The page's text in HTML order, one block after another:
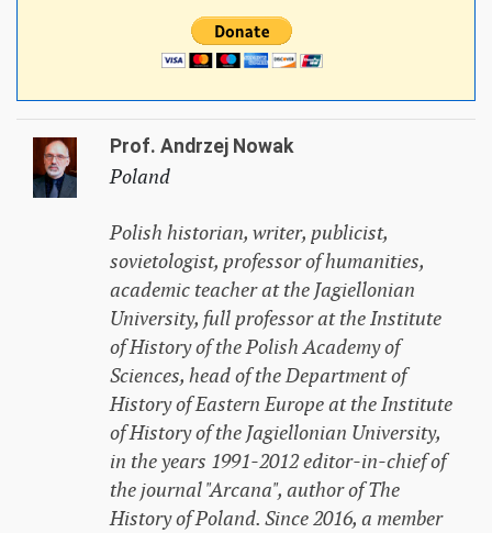
Prof. Andrzej Nowak
Poland
Polish historian, writer, publicist,
sovietologist, professor of humanities,
academic teacher at the Jagiellonian
University, full professor at the Institute
of History of the Polish Academy of
Sciences, head of the Department of
History of Eastern Europe at the Institute
of History of the Jagiellonian University,
in the years 1991-2012 editor-in-chief of
the journal "Arcana", author ofThe
History of Poland. Since 2016, a member